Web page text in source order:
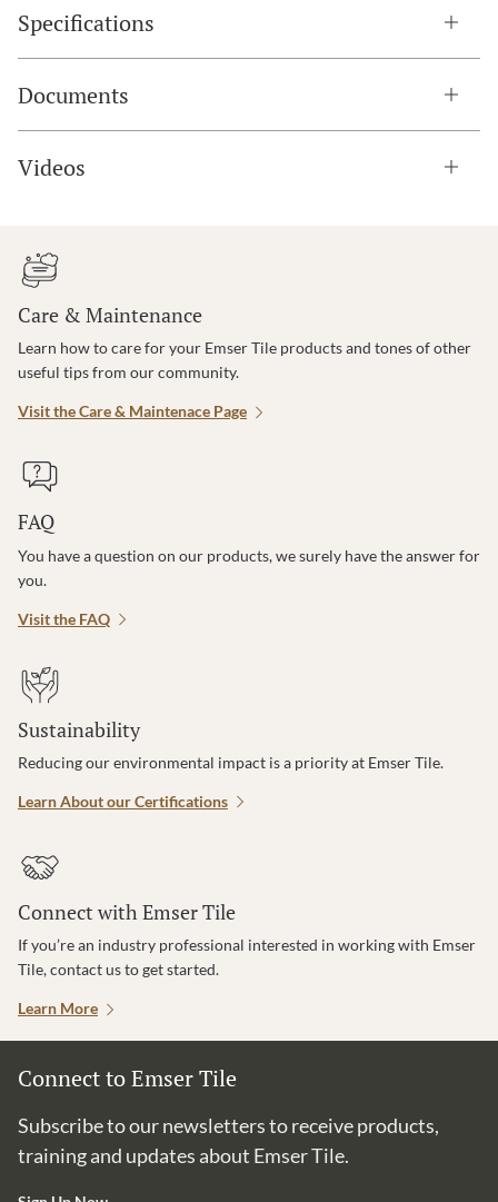
Specifications
Documents
Videos
Care & Maintenance
Learn how to care for your Emser Tile products and tones of other
useful tips from our community.
Visit the Care & Maintenace Page
FAQ
You have a question on our products, we surely have the answer for
you.
Visit the FAQ
Sustainability
Reducing our environmental impact is a priority at Emser Tile.
Learn About our Certifications
Connect with Emser Tile
If you’re an industry professional interested in working with Emser
Tile, contact us to get started.
Learn More
Connect to Emser Tile
Subscribe to our newsletters to receive products,
training and updates about Emser Tile.